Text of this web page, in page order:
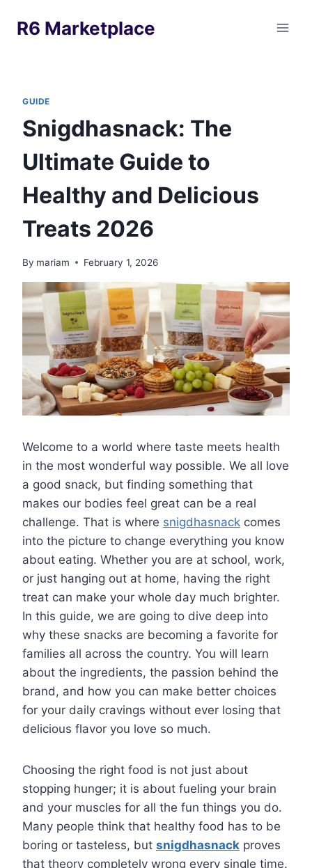
R6 Marketplace
GUIDE
Snigdhasnack: The
Ultimate Guide to
Healthy and Delicious
Treats 2026
By mariam February 1, 2026
Welcome to a world where taste meets health
in the most wonderful way possible. We all love
a good snack, but finding something that
makes our bodies feel great can be a real
challenge. That is where snigdhasnack comes
into the picture to change everything you know
about eating. Whether you are at school, work,
or just hanging out at home, having the right
treat can make your whole day much brighter.
In this guide, we are going to dive deep into
why these snacks are becoming a favorite for
families all across the country. You will learn
about the ingredients, the passion behind the
brand, and how you can make better choices
for your daily cravings without ever losing that
delicious flavor you love so much.
Choosing the right food is not just about
stopping hunger; it is about fueling your brain
and your muscles for all the fun things you do.
Many people think that healthy food has to be
boring or tasteless, but snigdhasnack proves
that theory completely wrong every single time.